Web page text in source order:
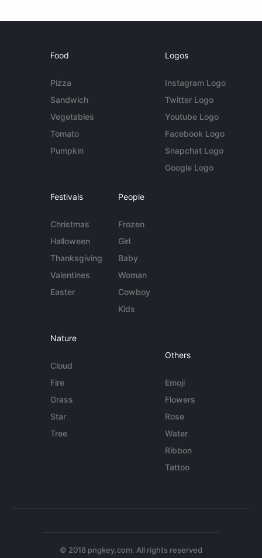
Food
Pizza
Sandwich
Vegetables
Tomato
Pumpkin
Logos
Instagram Logo
Twitter Logo
Youtube Logo
Facebook Logo
Snapchat Logo
Google Logo
Festivals
Christmas
Halloween
Thanksgiving
Valentines
Easter
People
Frozen
Girl
Baby
Woman
Cowboy
Kids
Nature
Cloud
Fire
Grass
Star
Tree
Others
Emoji
Flowers
Rose
Water
Ribbon
Tattoo
© 2018 pngkey.com. All rights reserved